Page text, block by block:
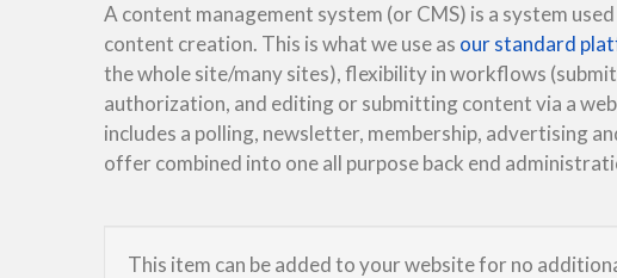
A content management system (or CMS) is a system
content creation. This is what we use as our standard
the whole site/many sites), flexibility in workflows
authorization, and editing or submitting content via a
includes a polling, newsletter, membership, advertising
offer combined into one all purpose back end
This item can be added to your website for no